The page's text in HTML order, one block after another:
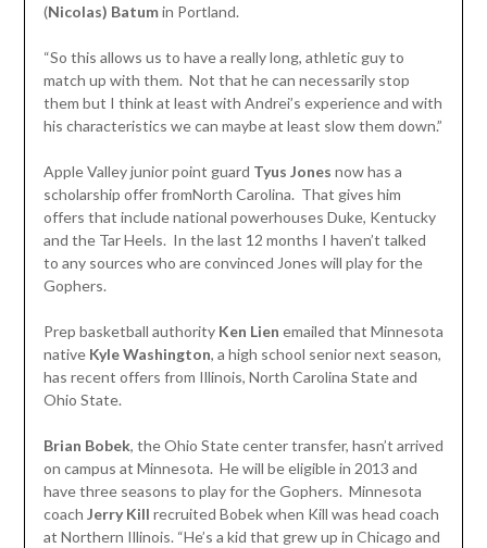
(Nicolas) Batumin Portland.
“So this allows us to have a really long, athletic guy to
match up with them. Not that he can necessarily stop
them but I think at least with Andrei’s experience and with
his characteristics we can maybe at least slow them down.”
Apple Valley junior point guard Tyus Jones now has a
scholarship offer fromNorth Carolina. That gives him
offers that include national powerhouses Duke, Kentucky
and the Tar Heels. In the last 12 months I haven’t talked
to any sources who are convinced Jones will play for the
Gophers.
Prep basketball authority Ken Lien emailed that Minnesota
native Kyle Washington, a high school senior next season,
has recent offers from Illinois, North Carolina State and
Ohio State.
Brian Bobek, the Ohio State center transfer, hasn’t arrived
on campus at Minnesota. He will be eligible in 2013 and
have three seasons to play for the Gophers. Minnesota
coach Jerry Kill recruited Bobek when Kill was head coach
at Northern Illinois. “He’s a kid that grew up in Chicago and